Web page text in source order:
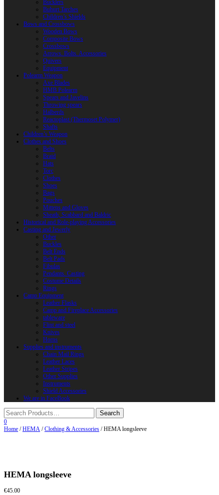
Bucklers
Buhurt Tarches
Children’s Shields
Bows and Crossbows
Wooden Bows
Composite Bows
Crossbows
Arrows. Bolts. Accessories
Quivers
Equipment
Polearm Weapon
Axe Blades
HMB Polearm
Spears and Javelins
Throwing spears
Halberds
Reactoplast (Thermoset Polymer)
Shafts
Children’s Weapon
Clothes and Shoes
Belts
Braid
Hats
Torc
Clothes
Shoes
Bags
Pouches
Mittens and Gloves
Sheath, Scabbard and Baldric
Historical and Role-playing Accessories
Casting and Jewerly
Other
Buckles
Belt Ends
Belt Pads
Fibulas
Pendants. Casting
Costume Details
Rings
Camp Equipment
Leather Flasks
Camp and Fireplace Accessories
tableware
Flint and steel
Knives
Horns
Supplies and instruments
Chain Mail Rings
Leather Laces
Leather Stripes
Other Supplies
Instruments
Shield Accessories
We are in FaceBook
0
Home /HEMA /Clothing & Accessories / HEMA longsleeve
HEMA longsleeve
€45.00